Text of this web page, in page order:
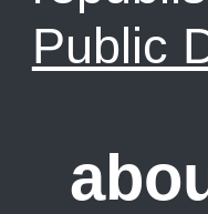
Public